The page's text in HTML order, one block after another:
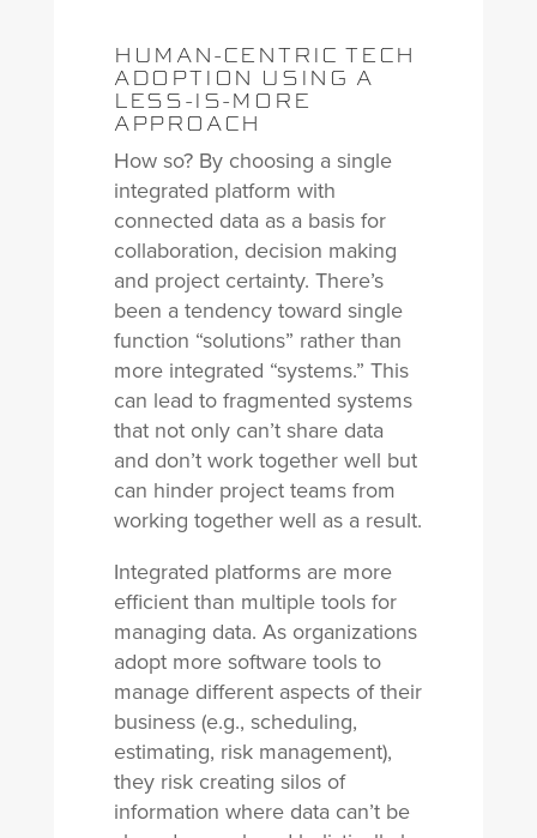
HUMAN-CENTRIC TECH
ADOPTION USING A
LESS-IS-MORE
APPROACH
How so? By choosing a single
integrated platform with
connected data as a basis for
collaboration, decision making
and project certainty. There’s
been a tendency toward single
function “solutions” rather than
more integrated “systems.” This
can lead to fragmented systems
that not only can’t share data
and don’t work together well but
can hinder project teams from
working together well as a result.
Integrated platforms are more
efficient than multiple tools for
managing data. As organizations
adopt more software tools to
manage different aspects of their
business (e.g., scheduling,
estimating, risk management),
they risk creating silos of
information where data can’t be